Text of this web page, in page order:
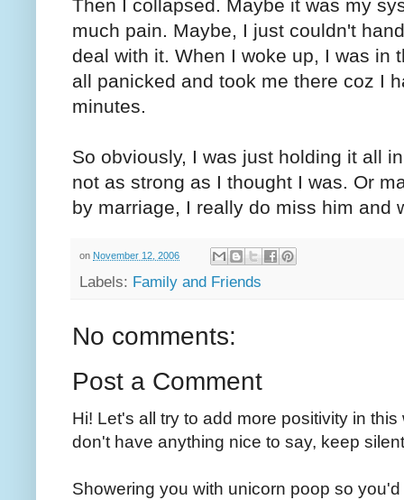
Then I collapsed. Maybe it was my
much pain. Maybe, I just couldn't
deal with it. When I woke up, I was in
all panicked and took me there coz I
minutes.
So obviously, I was just holding it all
not as strong as I thought I was. Or
by marriage, I really do miss him and
on November 12, 2006
Labels: Family and Friends
No comments:
Post a Comment
Hi! Let's all try to add more positivity in
don't have anything nice to say, keep
Showering you with unicorn poop so